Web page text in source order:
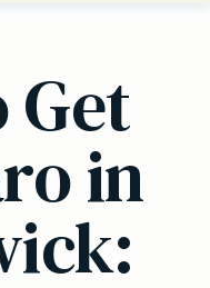
Get
in